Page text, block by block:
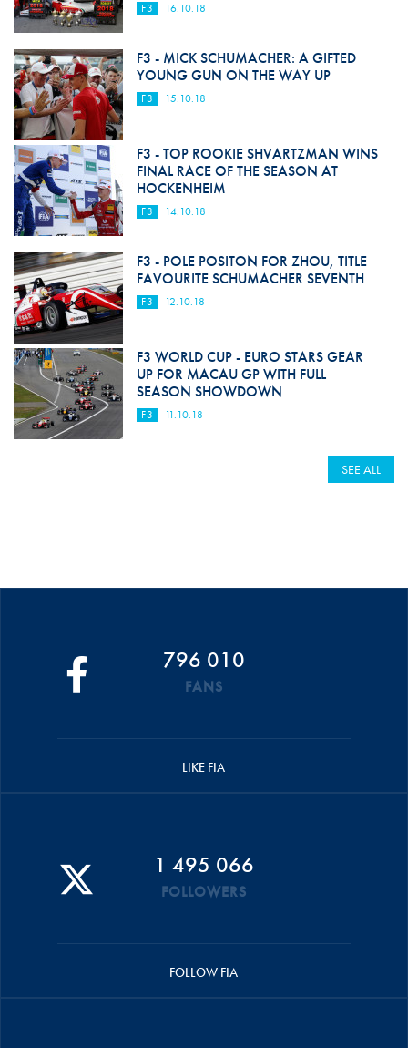
F3 16.10.18
F3 - MICK SCHUMACHER: A GIFTED
YOUNG GUN ON THE WAY UP
F3 15.10.18
F3 - TOP ROOKIE SHVARTZMAN WINS
FINAL RACE OF THE SEASON AT
HOCKENHEIM
F3 14.10.18
F3 - POLE POSITON FOR ZHOU, TITLE
FAVOURITE SCHUMACHER SEVENTH
F3 12.10.18
F3 WORLD CUP - EURO STARS GEAR
UP FOR MACAU GP WITH FULL
SEASON SHOWDOWN
F3 11.10.18
SEE ALL
796 010
FANS
LIKE FIA
1 495 066
FOLLOWERS
FOLLOW FIA